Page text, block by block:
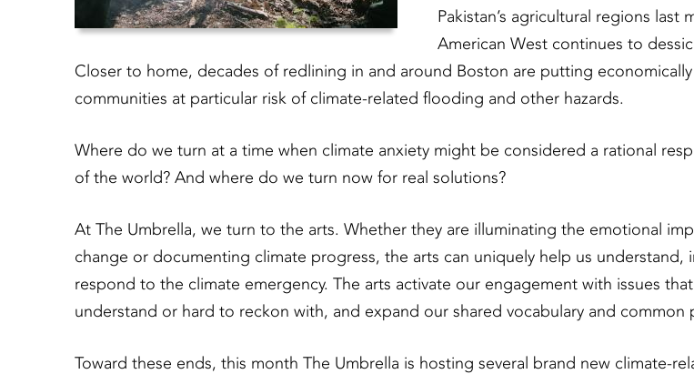
Pakistan’s agricultural regions last
American West continues to
Closer to home, decades of redlining in and around Boston are putting
communities at particular risk of climate-related flooding and other hazards.
Where do we turn at a time when climate anxiety might be considered a rational
of the world? And where do we turn now for real solutions?
At The Umbrella, we turn to the arts. Whether they are illuminating the emotional
change or documenting climate progress, the arts can uniquely help us understand,
respond to the climate emergency. The arts activate our engagement with issues
understand or hard to reckon with, and expand our shared vocabulary and common
Toward these ends, this month The Umbrella is hosting several brand new climate-